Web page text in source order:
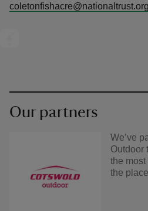
Our partners
We’ve
Outdoor
the most
the